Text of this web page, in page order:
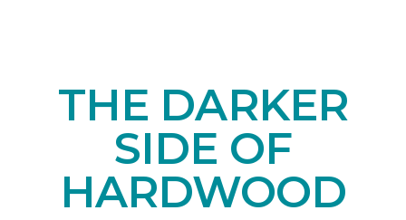
THE DARKER
SIDE OF
HARDWOOD